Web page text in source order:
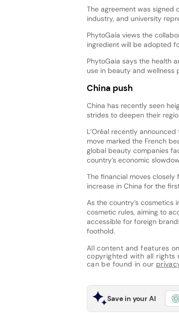
The agreement was signed
industry, and university
PhytoGaia views the
ingredient will be adopted
PhytoGaia says the health
use in beauty and wellness
China push
China has recently seen
strides to deepen their
L’Oréal recently
move marked the French
global beauty companies
country’s economic
The financial moves closely
increase in China for the
As the country’s cosmetics
cosmetic rules, aiming to
accessible for foreign
foothold.
All content and features
copyrighted with all rights
can be found in our
Save in your AI